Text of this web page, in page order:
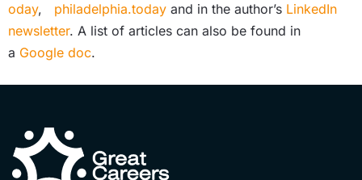
oday, philadelphia.today and in the author’s LinkedIn
newsletter. A list of articles can also be found in
a Google doc.